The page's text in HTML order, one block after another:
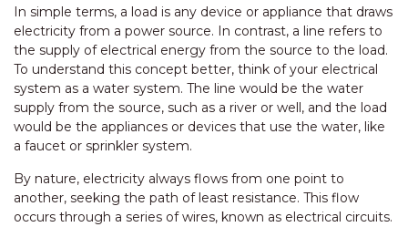
In simple terms, a load is any device or appliance that draws
electricity from a power source. In contrast, a line refers to
the supply of electrical energy from the source to the load.
To understand this concept better, think of your electrical
system as a water system. The line would be the water
supply from the source, such as a river or well, and the load
would be the appliances or devices that use the water, like
a faucet or sprinkler system.
By nature, electricity always flows from one point to
another, seeking the path of least resistance. This flow
occurs through a series of wires, known as electrical circuits.